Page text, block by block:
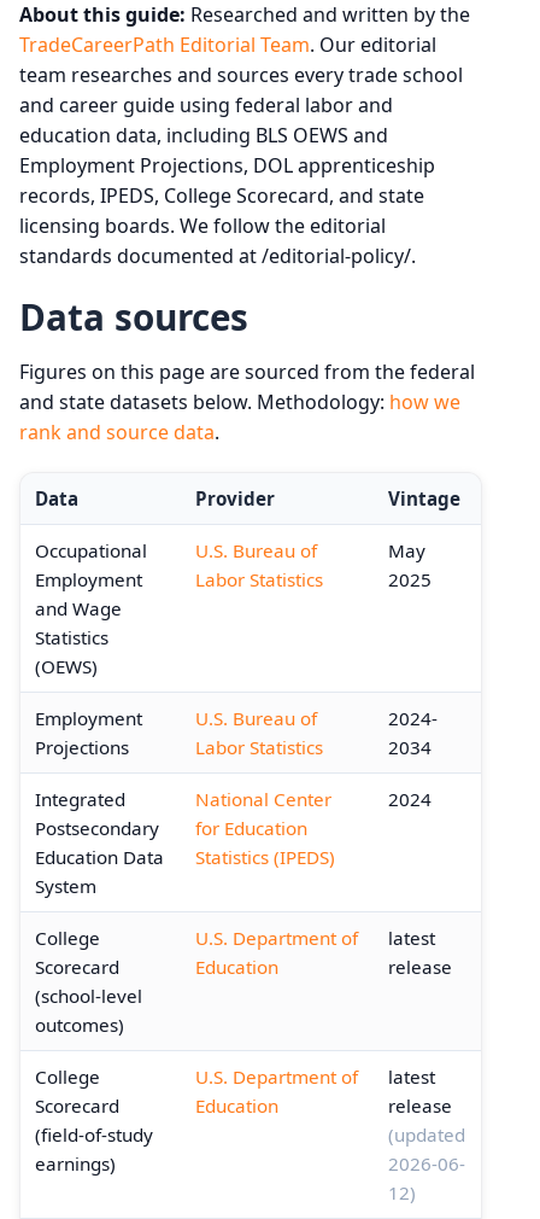
About this guide: Researched and written by the
TradeCareerPath Editorial Team. Our editorial
team researches and sources every trade school
and career guide using federal labor and
education data, including BLS OEWS and
Employment Projections, DOL apprenticeship
records, IPEDS, College Scorecard, and state
licensing boards. We follow the editorial
standards documented at /editorial-policy/.
Data sources
Figures on this page are sourced from the federal
and state datasets below. Methodology: how we
rank and source data.
Data Provider Vintage
Occupational
Employment
and Wage
Statistics
(OEWS)
U.S. Bureau of
Labor Statistics
May
2025
Employment
Projections
U.S. Bureau of
Labor Statistics
2024-
2034
Integrated
Postsecondary
Education Data
System
National Center
for Education
Statistics (IPEDS)
2024
College
Scorecard
(school-level
outcomes)
U.S. Department of
Education
latest
release
College
Scorecard
(field-of-study
earnings)
U.S. Department of
Education
latest
release
(updated
2026-06-
12)